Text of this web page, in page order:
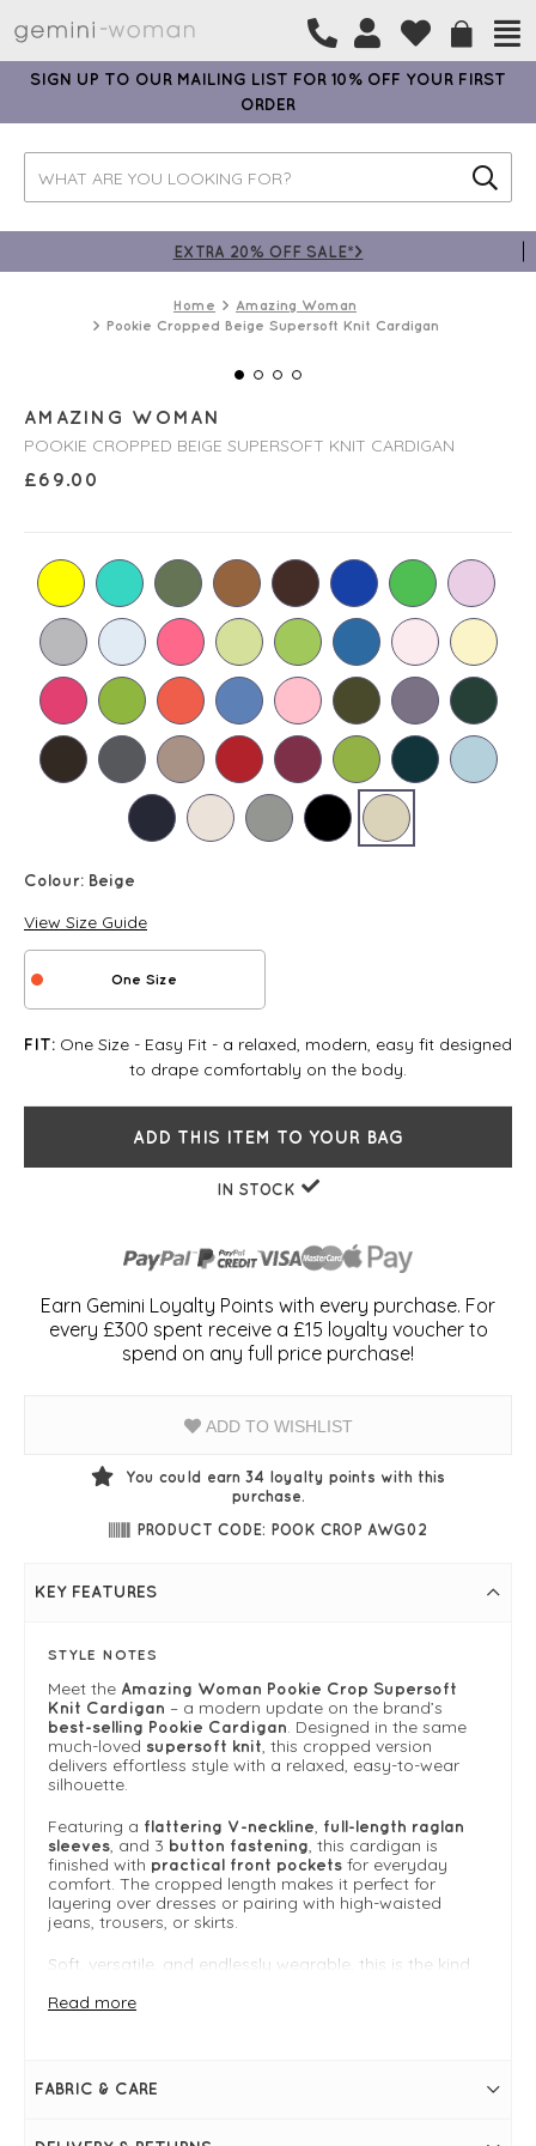
SIGN UP TO OUR MAILING LIST FOR 10% OFF YOUR FIRST
ORDER
EXTRA 20% OFF SALE*>
Home
Amazing Woman
Pookie Cropped Beige Supersoft Knit Cardigan
AMAZING WOMAN
POOKIE CROPPED BEIGE SUPERSOFT KNIT CARDIGAN
£69.00
Colour: Beige
View Size Guide
One Size
FIT: One Size - Easy Fit - a relaxed, modern, easy fit designed
to drape comfortably on the body.
ADD THIS ITEM TO YOUR BAG
IN STOCK
Earn Gemini Loyalty Points with every purchase. For
every £300 spent receive a £15 loyalty voucher to
spend on any full price purchase!
ADD TO WISHLIST
You could earn 34 loyalty points with this
purchase.
PRODUCT CODE: POOK CROP AWG02
KEY FEATURES
STYLE NOTES
Meet the Amazing Woman Pookie Crop Supersoft
Knit Cardigan – a modern update on the brand’s
best-selling Pookie Cardigan. Designed in the same
much-loved supersoft knit, this cropped version
delivers effortless style with a relaxed, easy-to-wear
silhouette.
Featuring a flattering V-neckline, full-length raglan
sleeves, and 3 button fastening, this cardigan is
finished with practical front pockets for everyday
comfort. The cropped length makes it perfect for
layering over dresses or pairing with high-waisted
jeans, trousers, or skirts.
Soft, versatile, and endlessly wearable, this is the kind
whole collection.
Read more
FABRIC & CARE